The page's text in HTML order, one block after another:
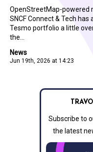
News
Jun 19th, 2026 at 14:23
OpenStreetMap-powered
SNCF Connect & Tech
Tesmo portfolio a little
the...
Subscribe to
the latest